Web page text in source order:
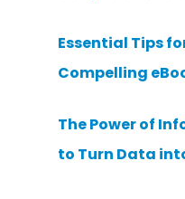
Essential Tips
Compelling
The Power of
to Turn Data